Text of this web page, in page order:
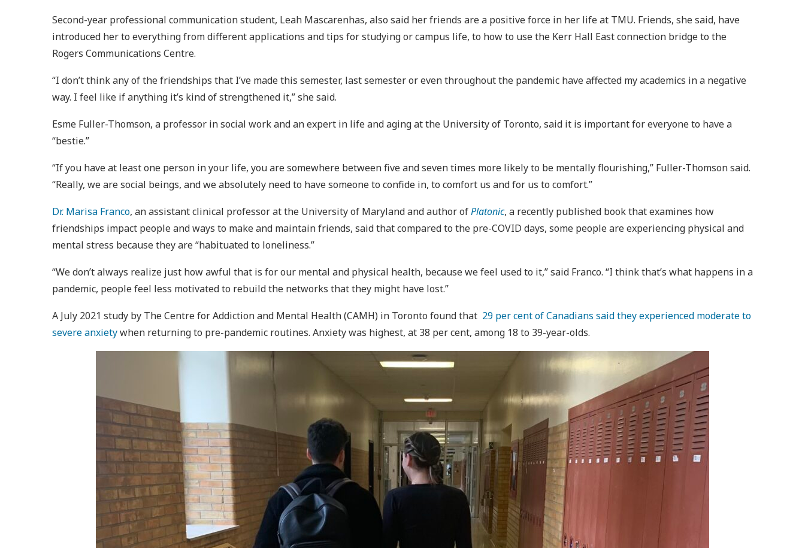
Second-year professional communication student, Leah Mascarenhas, also said her friends are a positive force in her life at TMU. Friends, she said, have
introduced her to everything from different applications and tips for studying or campus life, to how to use the Kerr Hall East connection bridge to the
Rogers Communications Centre.
“I don’t think any of the friendships that I’ve made this semester, last semester or even throughout the pandemic have affected my academics in a negative
way. I feel like if anything it’s kind of strengthened it,” she said.
Esme Fuller-Thomson, a professor in social work and an expert in life and aging at the University of Toronto, said it is important for everyone to have a
“bestie.”
“If you have at least one person in your life, you are somewhere between five and seven times more likely to be mentally flourishing,” Fuller-Thomson said.
“Really, we are social beings, and we absolutely need to have someone to confide in, to comfort us and for us to comfort.”
Dr. Marisa Franco, an assistant clinical professor at the University of Maryland and author ofPlatonic, a recently published book that examines how
friendships impact people and ways to make and maintain friends, said that compared to the pre-COVID days, some people are experiencing physical and
mental stress because they are “habituated to loneliness.”
“We don’t always realize just how awful that is for our mental and physical health, because we feel used to it,” said Franco. “I think that’s what happens in a
pandemic, people feel less motivated to rebuild the networks that they might have lost.”
A July 2021 study by The Centre for Addiction and Mental Health (CAMH) in Toronto found that 29 per cent of Canadians said they experienced moderate to
severe anxietywhen returning to pre-pandemic routines. Anxiety was highest, at 38 per cent, among 18 to 39-year-olds.